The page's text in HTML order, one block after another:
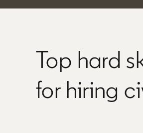
Top hard
for hiring